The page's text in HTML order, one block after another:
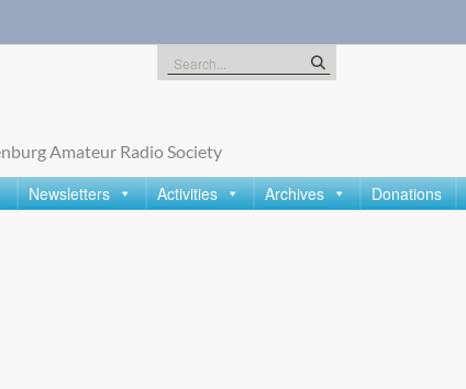
Search
for:
Amateur Radio Society
Newsletters Activities Archives Donations